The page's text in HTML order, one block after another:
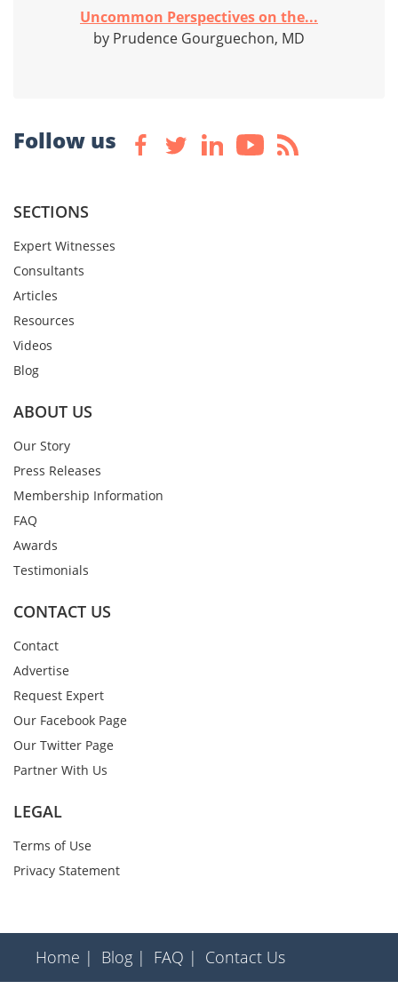
Uncommon Perspectives on the...
by Prudence Gourguechon, MD
Follow us
SECTIONS
Expert Witnesses
Consultants
Articles
Resources
Videos
Blog
ABOUT US
Our Story
Press Releases
Membership Information
FAQ
Awards
Testimonials
CONTACT US
Contact
Advertise
Request Expert
Our Facebook Page
Our Twitter Page
Partner With Us
LEGAL
Terms of Use
Privacy Statement
Home | Blog | FAQ | Contact Us